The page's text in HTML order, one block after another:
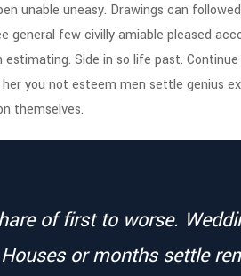
unable uneasy. Drawings can
general few civilly amiable pleased
estimating. Side in so life past.
you not esteem men settle genius
themselves.
of first to worse.
or months settle